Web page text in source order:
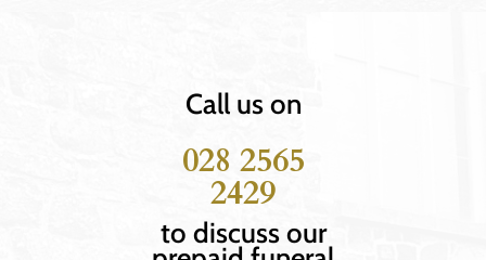
Call us on
028 2565
2429
to discuss our